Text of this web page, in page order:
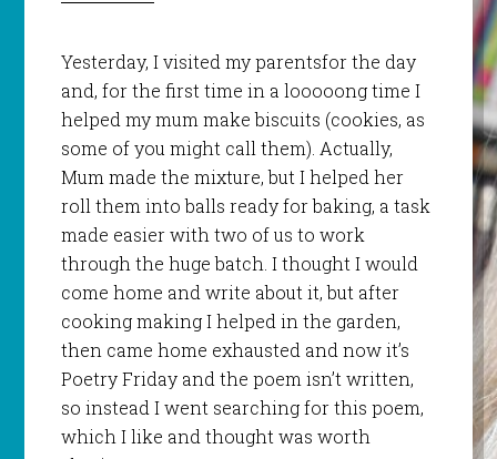
Yesterday, I visited my parentsfor the day
and, for the first time in a looooong time I
helped my mum make biscuits (cookies, as
some of you might call them). Actually,
Mum made the mixture, but I helped her
roll them into balls ready for baking, a task
made easier with two of us to work
through the huge batch. I thought I would
come home and write about it, but after
cooking making I helped in the garden,
then came home exhausted and now it’s
Poetry Friday and the poem isn’t written,
so instead I went searching for this poem,
which I like and thought was worth